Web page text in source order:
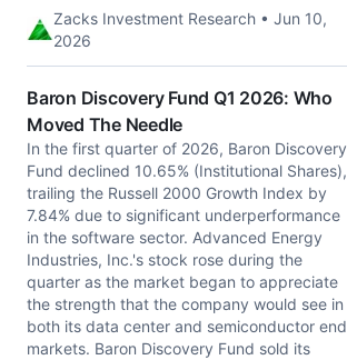
Zacks Investment Research • Jun 10,
2026
Baron Discovery Fund Q1 2026: Who
Moved The Needle
In the first quarter of 2026, Baron Discovery
Fund declined 10.65% (Institutional Shares),
trailing the Russell 2000 Growth Index by
7.84% due to significant underperformance
in the software sector. Advanced Energy
Industries, Inc.'s stock rose during the
quarter as the market began to appreciate
the strength that the company would see in
both its data center and semiconductor end
markets. Baron Discovery Fund sold its